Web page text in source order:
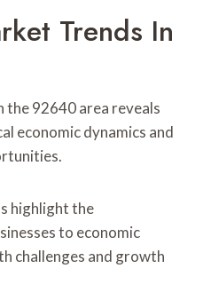
Trends In
the 92640 area reveals
economic dynamics and
highlight the
to economic
challenges and growth